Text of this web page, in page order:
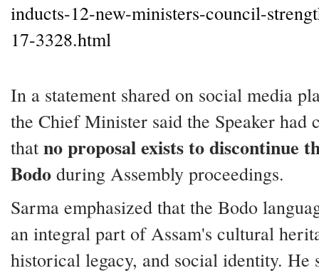
inducts-12-new-ministers-council-
17-3328.html
In a statement shared on social media
the Chief Minister said the Speaker had
that no proposal exists to discontinue
Bodo during Assembly proceedings.
Sarma emphasized that the Bodo
an integral part of Assam's cultural
historical legacy, and social identity. He